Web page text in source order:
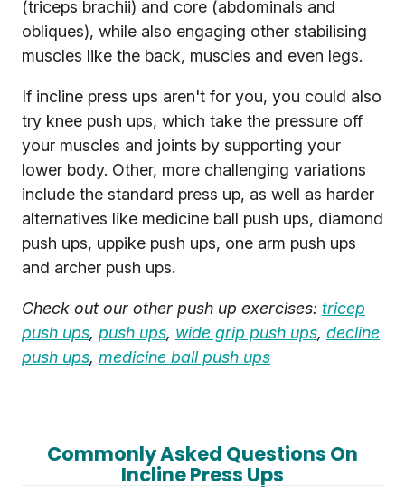
(triceps brachii) and core (abdominals and
obliques), while also engaging other stabilising
muscles like the back, muscles and even legs.
If incline press ups aren't for you, you could also
try knee push ups, which take the pressure off
your muscles and joints by supporting your
lower body. Other, more challenging variations
include the standard press up, as well as harder
alternatives like medicine ball push ups, diamond
push ups, uppike push ups, one arm push ups
and archer push ups.
Check out our other push up exercises: tricep
push ups, push ups, wide grip push ups, decline
push ups, medicine ball push ups
Commonly Asked Questions On
Incline Press Ups